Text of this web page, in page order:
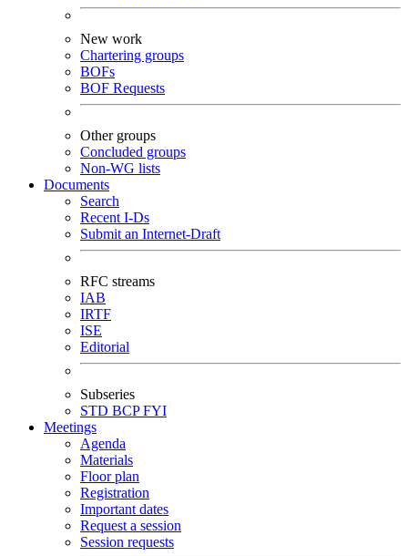
New work
Chartering groups
BOFs
BOF Requests
Other groups
Concluded groups
Non-WG lists
Documents
Search
Recent I-Ds
Submit an Internet-Draft
RFC streams
IAB
IRTF
ISE
Editorial
Subseries
STD BCPFYI
Meetings
Agenda
Materials
Floor plan
Registration
Important dates
Request a session
Session requests